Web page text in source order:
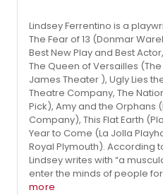
Lindsey Ferrentino is a
The Fear of 13 (Donmar
Best New Play and Best
The Queen of Versailles
James Theater ), Ugly Lies
Theatre Company, The
Pick), Amy and the Orphans
Company), This Flat Earth
Year to Come (La Jolla
Royal Plymouth). According
Lindsey writes with “a
enter the minds of people
more